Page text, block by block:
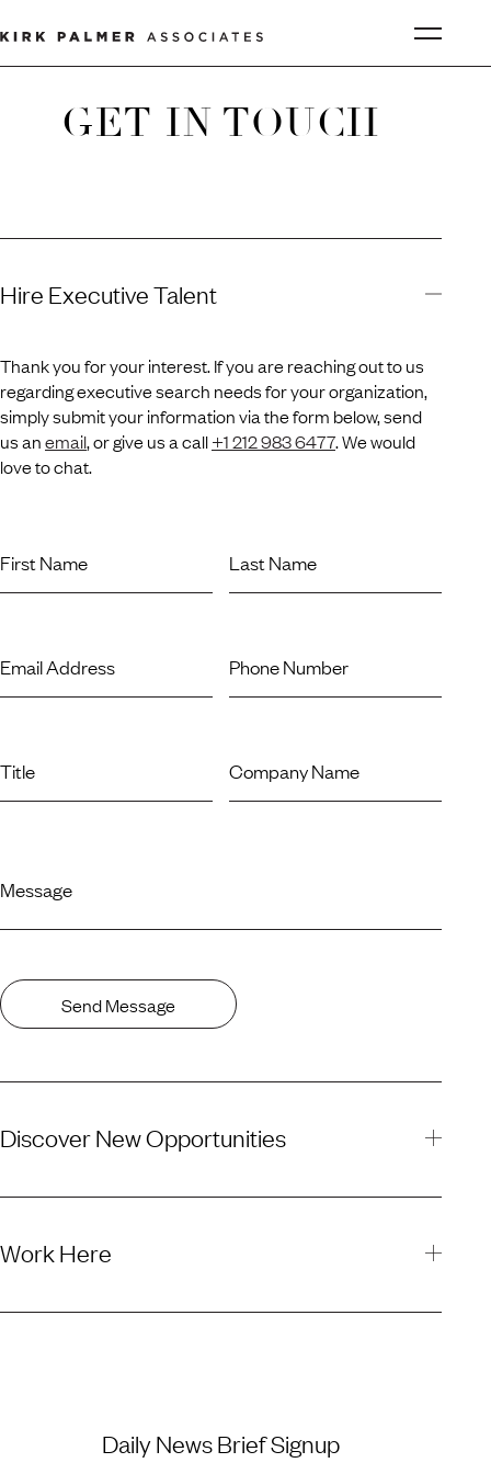
GET IN TOUCH
Hire Executive Talent
Thank you for your interest. If you are reaching out to us
regarding executive search needs for your organization,
simply submit your information via the form below, send
us anemail, or give us a call+1 212 983 6477. We would
love to chat.
First Name Last Name
Email Address Phone Number
Title Company Name
Message
Send Message
Discover New Opportunities
Work Here
Daily News Brief Signup